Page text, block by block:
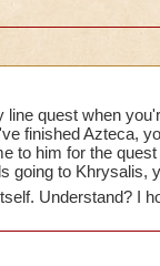
quest when
finished Azteca,
to him for the
going to Khrysalis,
Understand? I